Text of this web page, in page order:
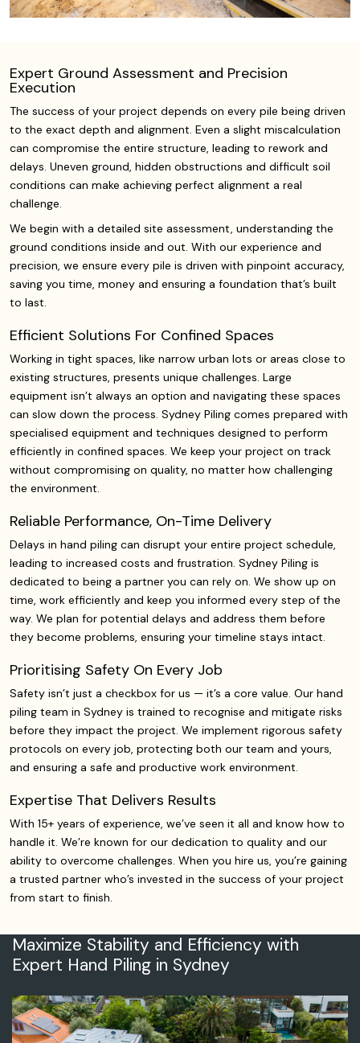
Expert Ground Assessment and Precision
Execution
The success of your project depends on every pile being driven
to the exact depth and alignment. Even a slight miscalculation
can compromise the entire structure, leading to rework and
delays. Uneven ground, hidden obstructions and difficult soil
conditions can make achieving perfect alignment a real
challenge.
We begin with a detailed site assessment, understanding the
ground conditions inside and out. With our experience and
precision, we ensure every pile is driven with pinpoint accuracy,
saving you time, money and ensuring a foundation that’s built
to last.
Efficient Solutions For Confined Spaces
Working in tight spaces, like narrow urban lots or areas close to
existing structures, presents unique challenges. Large
equipment isn’t always an option and navigating these spaces
can slow down the process. Sydney Piling comes prepared with
specialised equipment and techniques designed to perform
efficiently in confined spaces. We keep your project on track
without compromising on quality, no matter how challenging
the environment.
Reliable Performance, On-Time Delivery
Delays in hand piling can disrupt your entire project schedule,
leading to increased costs and frustration. Sydney Piling is
dedicated to being a partner you can rely on. We show up on
time, work efficiently and keep you informed every step of the
way. We plan for potential delays and address them before
they become problems, ensuring your timeline stays intact.
Prioritising Safety On Every Job
Safety isn’t just a checkbox for us — it’s a core value. Our hand
piling team in Sydney is trained to recognise and mitigate risks
before they impact the project. We implement rigorous safety
protocols on every job, protecting both our team and yours,
and ensuring a safe and productive work environment.
Expertise That Delivers Results
With 15+ years of experience, we’ve seen it all and know how to
handle it. We’re known for our dedication to quality and our
ability to overcome challenges. When you hire us, you’re gaining
a trusted partner who’s invested in the success of your project
from start to finish.
Maximize Stability and Efficiency with
Expert Hand Piling in Sydney